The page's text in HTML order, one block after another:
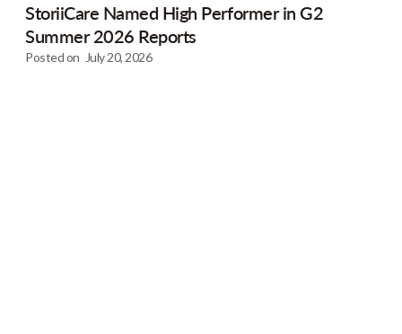
StoriiCare Named High Performer in G2
Summer 2026 Reports
Posted on July 20, 2026